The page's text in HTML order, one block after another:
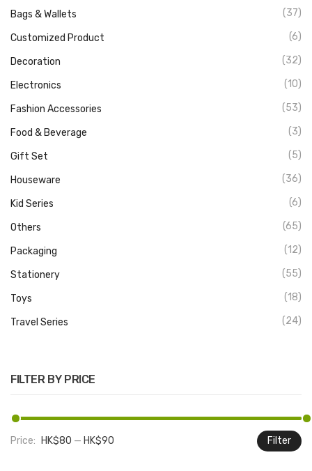
Travel Series
Bags & Wallets (37)
Customized Product (6)
Decoration (32)
Electronics (10)
Fashion Accessories (53)
Food & Beverage (3)
Gift Set (5)
Houseware (36)
Kid Series (6)
Others (65)
Packaging (12)
Stationery (55)
Toys (18)
Travel Series (24)
FILTER BY PRICE
Filter
Price: HK$80 — HK$90